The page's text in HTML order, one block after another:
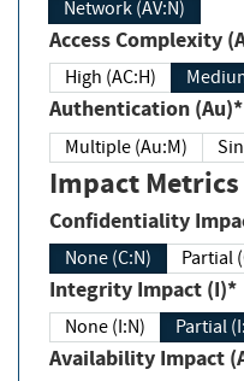
Network (AV:N)
Access Complexity
High (AC:H)
Authentication (Au)*
Multiple (Au:M)
Impact Metrics
Confidentiality
None (C:N) Partial
Integrity Impact (I)*
None (I:N) Partial
Availability Impact